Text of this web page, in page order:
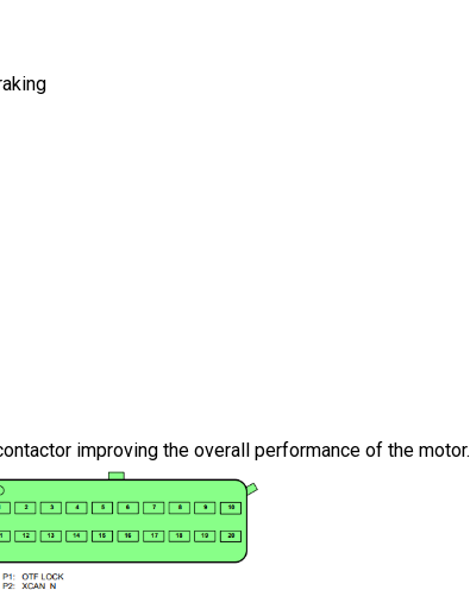
improving the overall performance of the motor.